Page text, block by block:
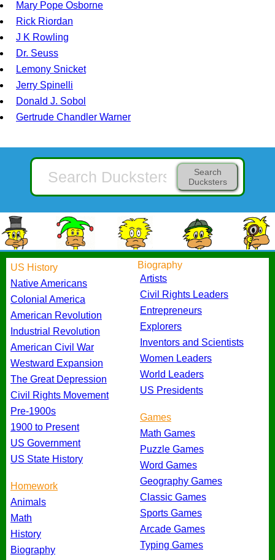
Mary Pope Osborne
Rick Riordan
J K Rowling
Dr. Seuss
Lemony Snicket
Jerry Spinelli
Donald J. Sobol
Gertrude Chandler Warner
Search
Ducksters
US History
Native Americans
Colonial America
American Revolution
Industrial Revolution
American Civil War
Westward Expansion
The Great Depression
Civil Rights Movement
Pre-1900s
1900 to Present
US Government
US State History
Homework
Animals
Math
History
Biography
Biography
Artists
Civil Rights Leaders
Entrepreneurs
Explorers
Inventors and Scientists
Women Leaders
World Leaders
US Presidents
Games
Math Games
Puzzle Games
Word Games
Geography Games
Classic Games
Sports Games
Arcade Games
Typing Games